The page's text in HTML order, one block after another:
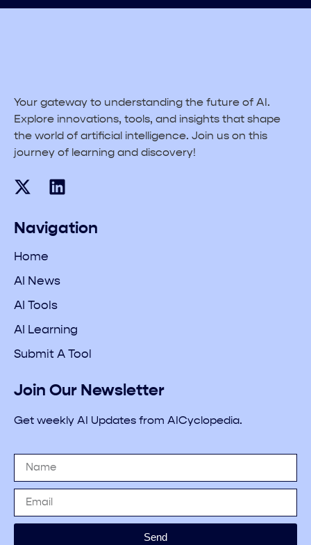
Your gateway to understanding the future of AI.
Explore innovations, tools, and insights that shape
the world of artificial intelligence. Join us on this
journey of learning and discovery!
Navigation
Home
AI News
AI Tools
AI Learning
Submit A Tool
Join Our Newsletter
Get weekly AI Updates from AICyclopedia.
Send